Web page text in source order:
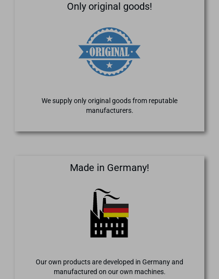
Only original goods!
We supply only original goods from reputable
manufacturers.
Made in Germany!
Our own products are developed in Germany and
manufactured on our own machines.